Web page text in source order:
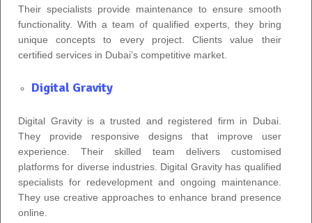
Their specialists provide maintenance to ensure smooth
functionality. With a team of qualified experts, they bring
unique concepts to every project. Clients value their
certified services in Dubai’s competitive market.
Digital Gravity
Digital Gravity is a trusted and registered firm in Dubai.
They provide responsive designs that improve user
experience. Their skilled team delivers customised
platforms for diverse industries. Digital Gravity has qualified
specialists for redevelopment and ongoing maintenance.
They use creative approaches to enhance brand presence
online.